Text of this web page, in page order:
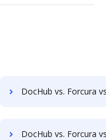
DocHub vs. Forcura vs. CDOC - Complete Document Management System; how
DocHub vs. Forcura vs. Constellio; how DocHub